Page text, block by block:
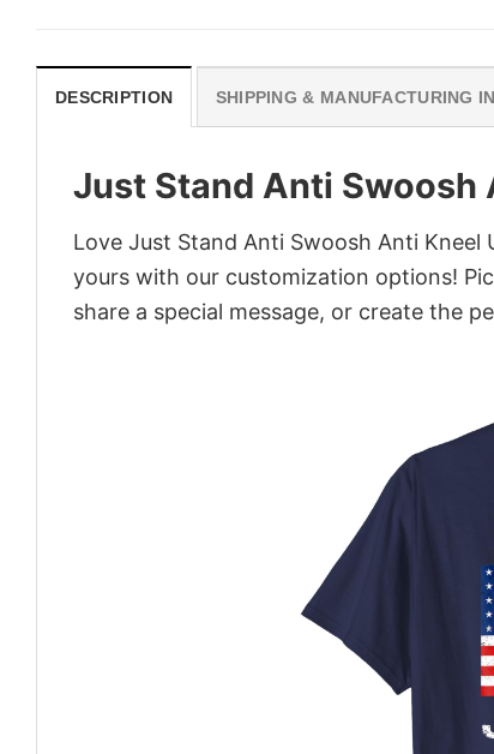
DESCRIPTION SHIPPING & MANUFACTURING
Just Stand Anti Swoosh
Love Just Stand Anti Swoosh Anti
yours with our customization options!
share a special message, or create the